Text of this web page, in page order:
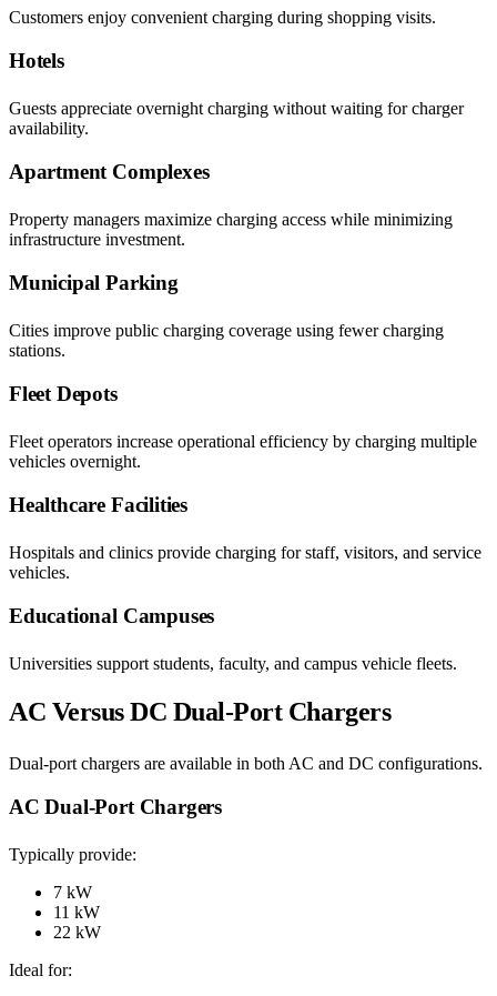
Customers enjoy convenient charging during shopping visits.
Hotels
Guests appreciate overnight charging without waiting for charger
availability.
Apartment Complexes
Property managers maximize charging access while minimizing
infrastructure investment.
Municipal Parking
Cities improve public charging coverage using fewer charging
stations.
Fleet Depots
Fleet operators increase operational efficiency by charging multiple
vehicles overnight.
Healthcare Facilities
Hospitals and clinics provide charging for staff, visitors, and service
vehicles.
Educational Campuses
Universities support students, faculty, and campus vehicle fleets.
AC Versus DC Dual-Port Chargers
Dual-port chargers are available in both AC and DC configurations.
AC Dual-Port Chargers
Typically provide:
7 kW
11 kW
22 kW
Ideal for: